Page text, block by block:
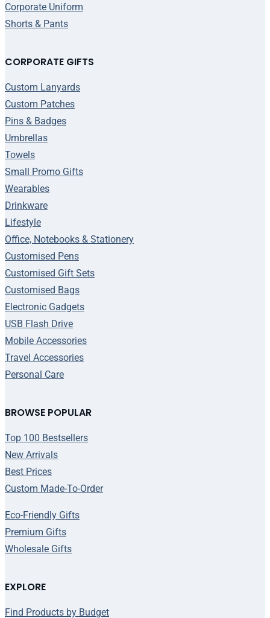
Corporate Uniform
Shorts & Pants
BROWSE POPULAR
Top 100 Bestsellers
New Arrivals
Best Prices
Custom Made-To-Order
Eco-Friendly Gifts
Premium Gifts
Wholesale Gifts
CORPORATE GIFTS
Custom Lanyards
Custom Patches
Pins & Badges
Umbrellas
Towels
Small Promo Gifts
Wearables
Drinkware
Lifestyle
Office, Notebooks & Stationery
Customised Pens
Customised Gift Sets
Customised Bags
Electronic Gadgets
USB Flash Drive
Mobile Accessories
Travel Accessories
Personal Care
EXPLORE
Find Products by Budget